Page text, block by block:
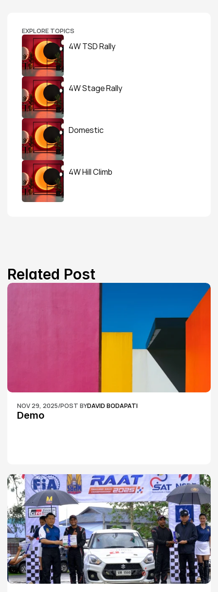
EXPLORE TOPICS
4W TSD Rally
4W Stage Rally
Domestic
4W Hill Climb
Related Post
NOV 29, 2025/POST BYDAVID BODAPATI
Demo